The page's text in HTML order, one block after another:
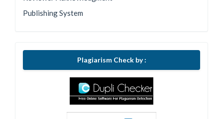
Publishing System
Plagiarism Check by :